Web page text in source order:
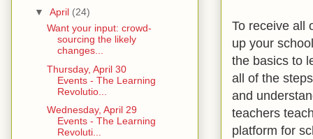
To receive all
up your
the basics to
all of the
and
teachers
platform for
▼ April (24)
Want your input: crowd-
sourcing the likely
changes...
Thursday, April 30
Events - The Learning
Revolutio...
Wednesday, April 29
Events - The Learning
Revoluti...